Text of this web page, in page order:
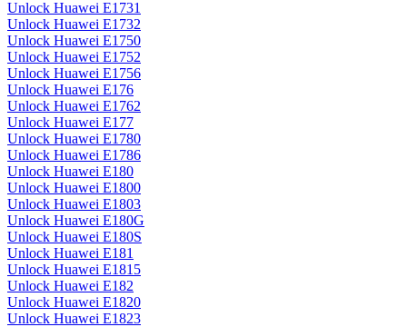
Unlock Huawei E1731
Unlock Huawei E1732
Unlock Huawei E1750
Unlock Huawei E1752
Unlock Huawei E1756
Unlock Huawei E176
Unlock Huawei E1762
Unlock Huawei E177
Unlock Huawei E1780
Unlock Huawei E1786
Unlock Huawei E180
Unlock Huawei E1800
Unlock Huawei E1803
Unlock Huawei E180G
Unlock Huawei E180S
Unlock Huawei E181
Unlock Huawei E1815
Unlock Huawei E182
Unlock Huawei E1820
Unlock Huawei E1823